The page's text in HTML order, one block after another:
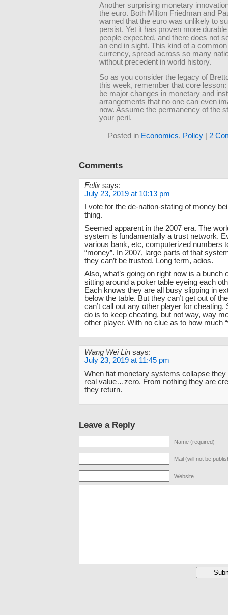
Another surprising monetary
the euro. Both Milton Friedman and
warned that the euro was unlikely to
persist. Yet it has proven more
people expected, and there does not
an end in sight. This kind of a
currency, spread across so many
without precedent in world history.
So as you consider the legacy of
this week, remember that core lesson:
be major changes in monetary and
arrangements that no one can even
now. Assume the permanency of the
your peril.
Posted in Economics, Policy 2
Comments
Felix says:
July 23, 2019 at 10:13 pm
I vote for the de-nation-stating of money
thing.
Seemed apparent in the 2007 era. The
system is fundamentally a trust network.
various bank, etc, computerized numbers
“money”. In 2007, large parts of that
they can’t be trusted. Long term, adios.
Also, what’s going on right now is a bunch
sitting around a poker table eyeing each
Each knows they are all busy slipping in
below the table. But they can’t get out of
can’t call out any other player for cheating.
do is to keep cheating, but not way, way
other player. With no clue as to how much
Wang Wei Lin says:
July 23, 2019 at 11:45 pm
When fiat monetary systems collapse they
real value…zero. From nothing they are
they return.
Leave a Reply
Name (required)
Mail (will not be
Website